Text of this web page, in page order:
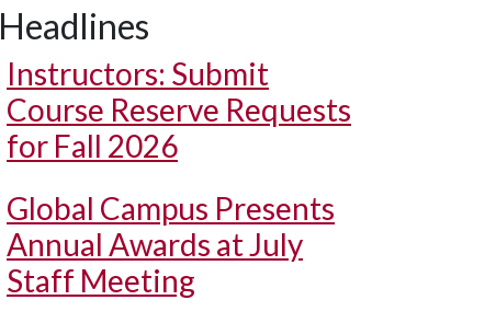
Headlines
Instructors: Submit
Course Reserve Requests
for Fall 2026
Global Campus Presents
Annual Awards at July
Staff Meeting